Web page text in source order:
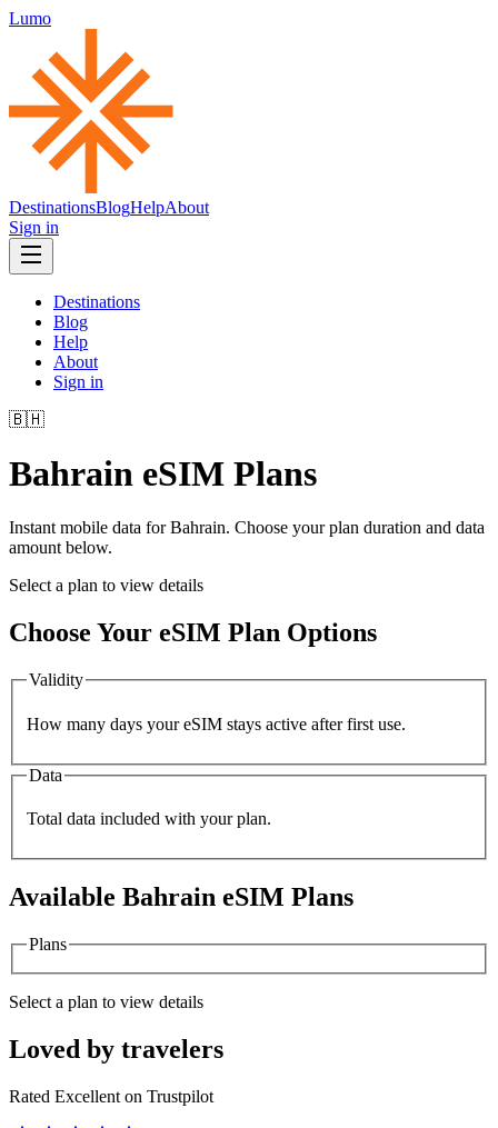
Lumo
DestinationsBlogHelpAbout
Sign in
Destinations
Blog
Help
About
Sign in
🇧🇭
Bahrain eSIM Plans
Instant mobile data forBahrain. Choose your plan duration and data
amount below.
Select a plan to view details
Choose Your eSIM Plan Options
Validity
How many days your eSIM stays active after first use.
Data
Total data included with your plan.
Available Bahrain eSIM Plans
Plans
Select a plan to view details
Loved by travelers
Rated Excellent on Trustpilot